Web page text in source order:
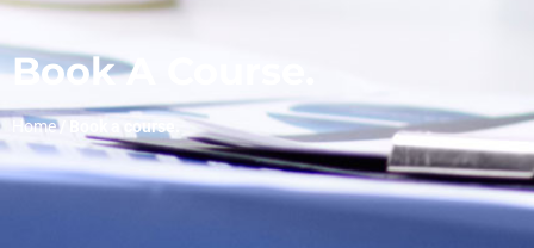
Book A Course.
Home/ Book a course.